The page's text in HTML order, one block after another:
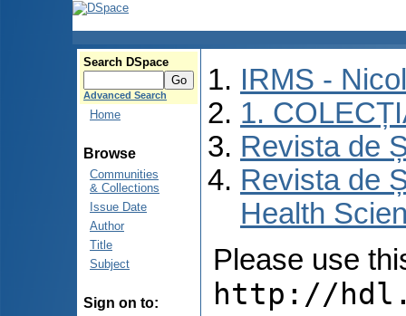
Search DSpace
Advanced Search
Home
Browse
Communities
& Collections
Issue Date
Author
Title
Subject
Sign on to:
IRMS -
1.
Revista de
Revista de
Health
Please use
http://